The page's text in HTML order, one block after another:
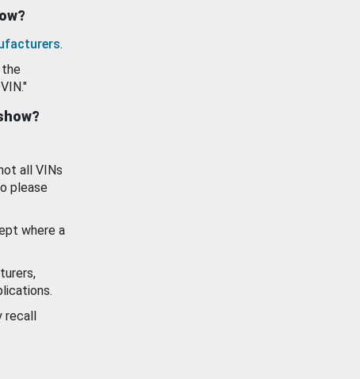
.
the
all VINs
please
where a
recall